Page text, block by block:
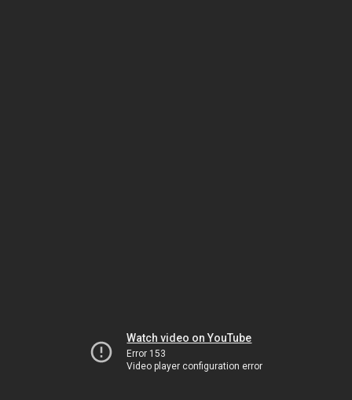
Watch video on YouTube
Error 153
Video player configuration error